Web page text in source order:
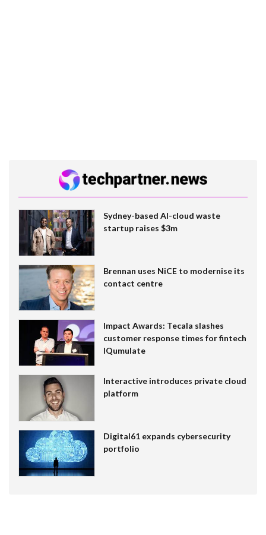
Sydney-based AI-cloud waste
startup raises $3m
Brennan uses NiCE to modernise its
contact centre
Impact Awards: Tecala slashes
customer response times for fintech
IQumulate
Interactive introduces private cloud
platform
Digital61 expands cybersecurity
portfolio